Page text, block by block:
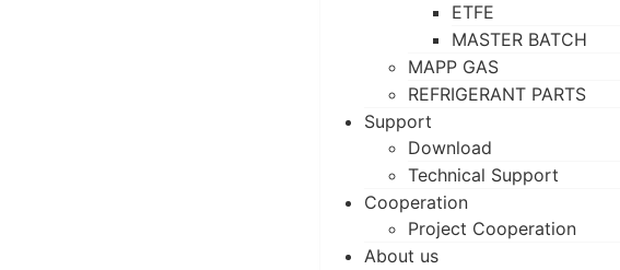
ETFE
MASTER BATCH
MAPP GAS
REFRIGERANT PARTS
Support
Download
Technical Support
Cooperation
Project Cooperation
About us